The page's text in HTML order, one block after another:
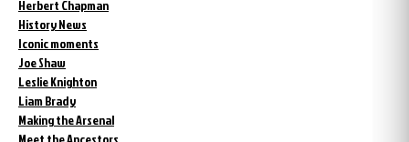
Herbert Chapman
History News
Iconic moments
Joe Shaw
Leslie Knighton
Liam Brady
Making the Arsenal